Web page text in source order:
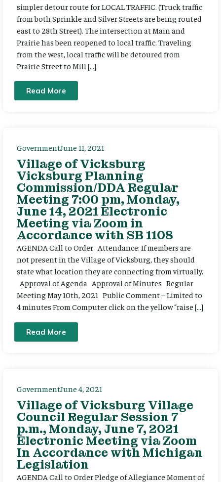
simpler detour route for LOCAL TRAFFIC. (Truck traffic
from both Sprinkle and Silver Streets are being routed
east to 28th Street). The intersection at Main and
Prairie has been reopened to local traffic. Traveling
from the west, local traffic will be detoured from
Prairie Street to Mill […]
Read More
GovernmentJune 11, 2021
Village of Vicksburg
Vicksburg Planning
Commission/DDA Regular
Meeting 7:00 pm, Monday,
June 14, 2021 Electronic
Meeting via Zoom in
Accordance with SB 1108
AGENDA Call to Order Attendance: If members are
not present in the Village of Vicksburg, they should
state what location they are connecting from virtually.
Approval of Agenda Approval of Minutes Regular
Meeting May 10th, 2021 Public Comment – Limited to
4 minutes From Computer click on the yellow “raise […]
Read More
GovernmentJune 4, 2021
Village of Vicksburg Village
Council Regular Session 7
p.m., Monday, June 7, 2021
Electronic Meeting via Zoom
In Accordance with Michigan
Legislation
AGENDA Call to Order Pledge of Allegiance Moment of